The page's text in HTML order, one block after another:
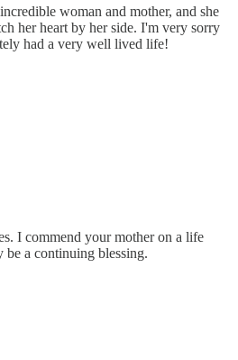
woman and mother, and she
her heart by her side. I'm very sorry
had a very well lived life!
I commend your mother on a life
a continuing blessing.